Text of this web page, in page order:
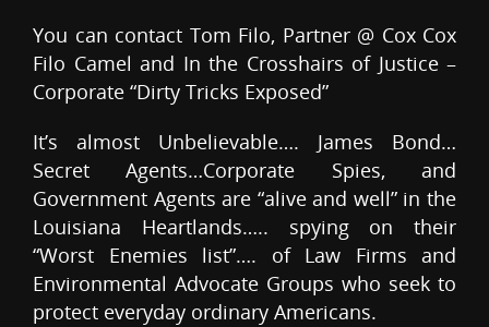
You can contact Tom Filo, Partner @ Cox Cox
Filo Camel and In the Crosshairs of Justice –
Corporate “Dirty Tricks Exposed”
It’s almost Unbelievable…. James Bond…
Secret Agents…Corporate Spies, and
Government Agents are “alive and well” in the
Louisiana Heartlands….. spying on their
“Worst Enemies list”…. of Law Firms and
Environmental Advocate Groups who seek to
protect everyday ordinary Americans.